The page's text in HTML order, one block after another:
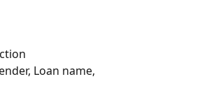
Loan name,